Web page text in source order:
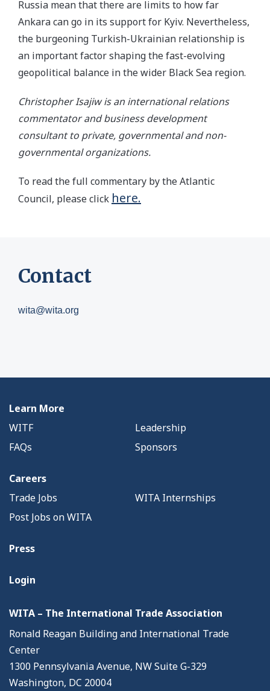
Russia mean that there are limits to how far
Ankara can go in its support for Kyiv. Nevertheless,
the burgeoning Turkish-Ukrainian relationship is
an important factor shaping the fast-evolving
geopolitical balance in the wider Black Sea region.
Christopher Isajiw is an international relations
commentator and business development
consultant to private, governmental and non-
governmental organizations.
To read the full commentary by the Atlantic
Council, please click here.
Contact
wita@wita.org
Learn More
WITF
Leadership
FAQs
Sponsors
Careers
Trade Jobs
WITA Internships
Post Jobs on WITA
Press
Login
WITA – The International Trade Association
Ronald Reagan Building and International Trade
Center
1300 Pennsylvania Avenue, NW Suite G-329
Washington, DC 20004